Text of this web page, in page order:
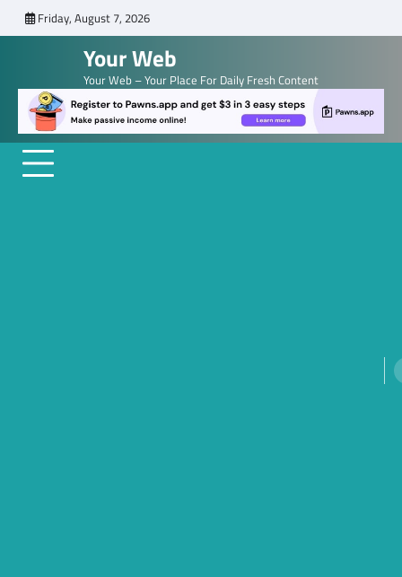
to
Friday, August 7, 2026
Your Web
Your Web – Your Place For Daily Fresh Content